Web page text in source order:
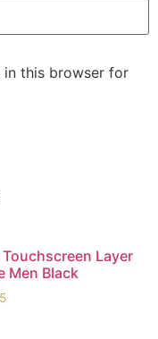
in this browser for
Touchscreen Layer
Men Black